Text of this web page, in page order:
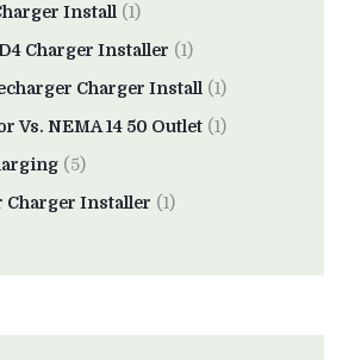
Install (1)
Charger Installer (1)
Charger Install (1)
Vs. NEMA 14 50 Outlet (1)
(5)
Charger Installer (1)